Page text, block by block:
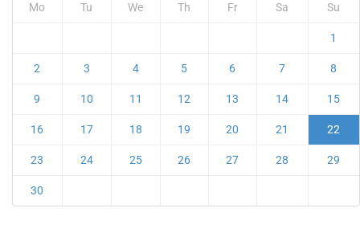
Mo Tu We Th Fr Sa Su
1
2 3 4 5 6 7 8
9 10 11 12 13 14 15
16 17 18 19 20 21 22
23 24 25 26 27 28 29
30